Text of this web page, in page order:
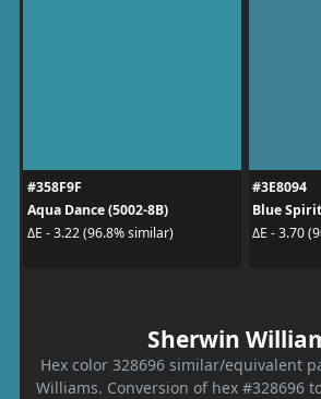
#358F9F
Aqua Dance (5002-8B)
ΔE - 3.22 (96.8% similar)
#3E8094
Blue
ΔE - 3.70
Sherwin
Hex color 328696 similar/equivalent
Williams. Conversion of hex #328696